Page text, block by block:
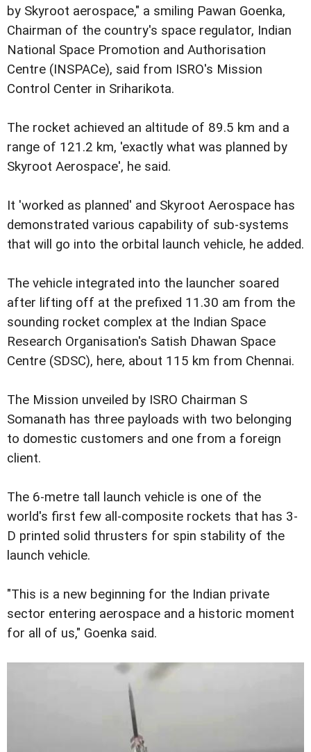
by Skyroot aerospace," a smiling Pawan Goenka,
Chairman of the country's space regulator, Indian
National Space Promotion and Authorisation
Centre (INSPACe), said from ISRO's Mission
Control Center in Sriharikota.
The rocket achieved an altitude of 89.5 km and a
range of 121.2 km, 'exactly what was planned by
Skyroot Aerospace', he said.
It 'worked as planned' and Skyroot Aerospace has
demonstrated various capability of sub-systems
that will go into the orbital launch vehicle, he added.
The vehicle integrated into the launcher soared
after lifting off at the prefixed 11.30 am from the
sounding rocket complex at the Indian Space
Research Organisation's Satish Dhawan Space
Centre (SDSC), here, about 115 km from Chennai.
The Mission unveiled by ISRO Chairman S
Somanath has three payloads with two belonging
to domestic customers and one from a foreign
client.
The 6-metre tall launch vehicle is one of the
world's first few all-composite rockets that has 3-
D printed solid thrusters for spin stability of the
launch vehicle.
"This is a new beginning for the Indian private
sector entering aerospace and a historic moment
for all of us," Goenka said.